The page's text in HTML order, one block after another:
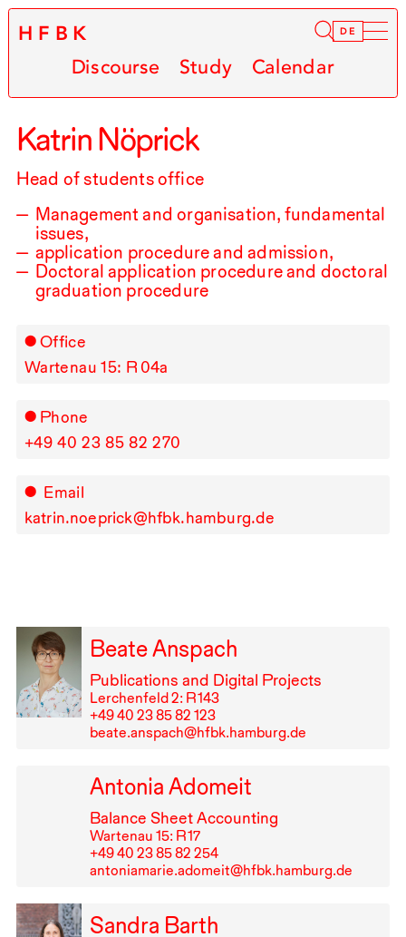
HFBK DE
Discourse Study Calendar
Katrin Nöprick
Head of students office
Management and organisation, fundamental
issues,
application procedure and admission,
Doctoral application procedure and doctoral
graduation procedure
Office
Wartenau 15: R⁠ ⁠04a
Phone
+49⁠ ⁠40⁠ ⁠23⁠ ⁠85⁠ ⁠82⁠ ⁠270
Email
katrin.noeprick@hfbk.hamburg.de
Beate Anspach
Publications and Digital Projects
Lerchenfeld 2: R⁠ ⁠143
+49⁠ ⁠40⁠ ⁠23⁠ ⁠85⁠ ⁠82⁠ ⁠123
beate.anspach@hfbk.hamburg.de
Antonia Adomeit
Balance Sheet Accounting
Wartenau 15: R⁠ ⁠17
+49⁠ ⁠40⁠ ⁠23⁠ ⁠85⁠ ⁠82⁠ ⁠254
antoniamarie.adomeit@hfbk.hamburg.de
Sandra Barth